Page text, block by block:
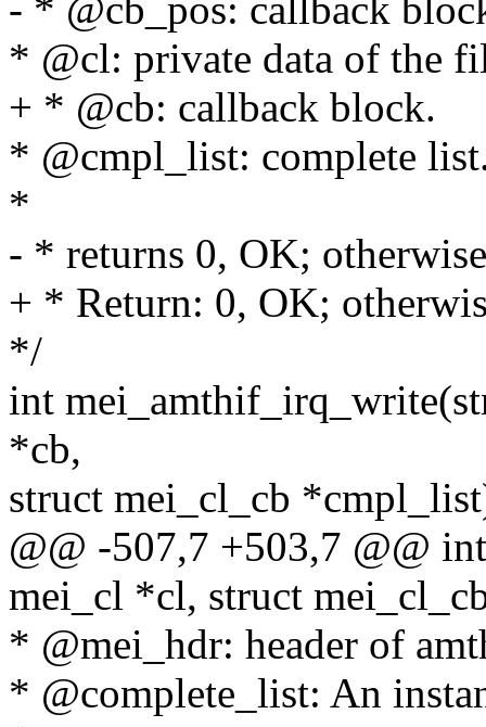
- * @cb_pos: callback
* @cl: private data of the
+ * @cb: callback block.
* @cmpl_list: complete
*
- * returns 0, OK;
+ * Return: 0, OK;
*/
int
*cb,
struct mei_cl_cb
@@ -507,7 +503,7 @@
mei_cl *cl, struct
* @mei_hdr: header of
* @complete_list: An